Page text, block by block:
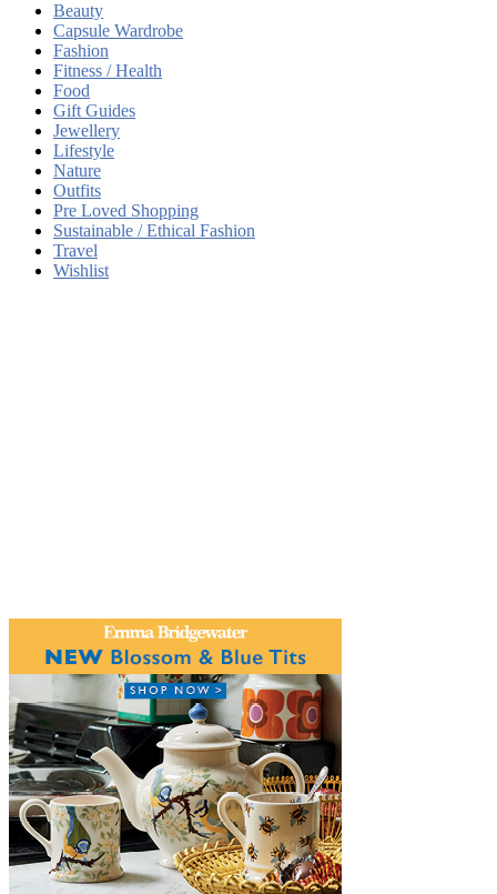
Beauty
Capsule Wardrobe
Fashion
Fitness / Health
Food
Gift Guides
Jewellery
Lifestyle
Nature
Outfits
Pre Loved Shopping
Sustainable / Ethical Fashion
Travel
Wishlist